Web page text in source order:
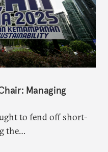
Managing
to fend off short-
the
longer-term